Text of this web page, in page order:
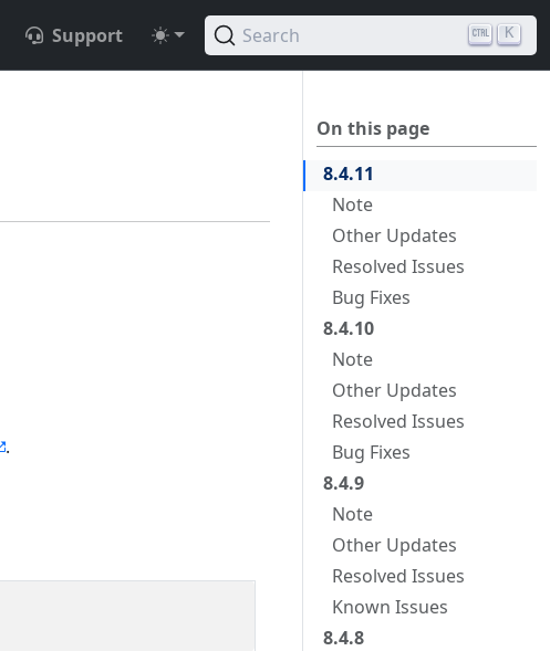
Support Search K
On this page
8.4.11
Note
Other Updates
Resolved Issues
Bug Fixes
8.4.10
Note
Other Updates
Resolved Issues
Bug Fixes
8.4.9
Note
Other Updates
Resolved Issues
Known Issues
8.4.8
.